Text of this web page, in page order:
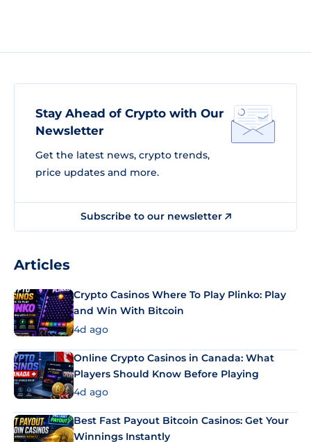
Stay Ahead of Crypto with Our
Newsletter
Get the latest news, crypto trends,
price updates and more.
Subscribe to our newsletter
Articles
Crypto Casinos Where To Play Plinko: Play
and Win With Bitcoin
4d ago
Online Crypto Casinos in Canada: What
Players Should Know Before Playing
4d ago
Best Fast Payout Bitcoin Casinos: Get Your
Winnings Instantly